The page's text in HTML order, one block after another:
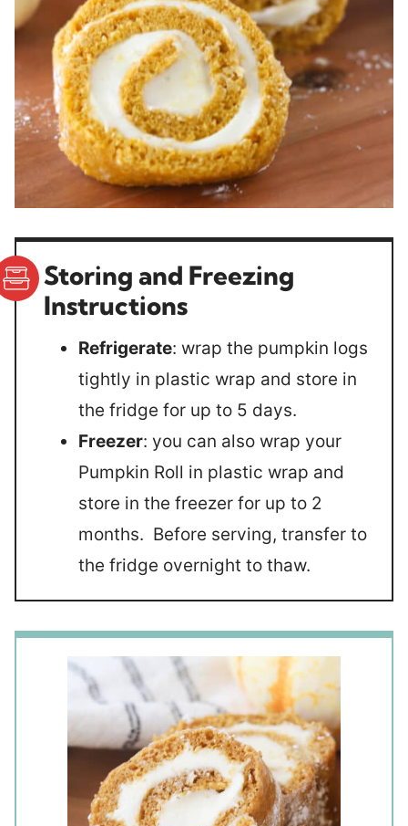
Storing and Freezing
Instructions
Refrigerate: wrap the pumpkin logs
tightly in plastic wrap and store in
the fridge for up to 5 days.
Freezer: you can also wrap your
Pumpkin Roll in plastic wrap and
store in the freezer for up to 2
months. Before serving, transfer to
the fridge overnight to thaw.